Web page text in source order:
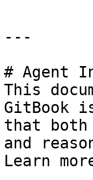
---
# Agent
This
GitBook
that both
and
Learn